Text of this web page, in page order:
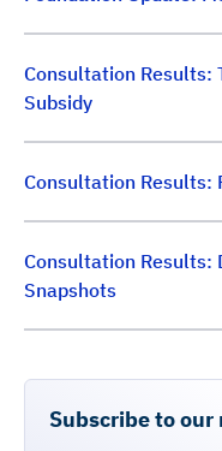
Consultation Results:
Subsidy
Consultation Results:
Consultation Results:
Snapshots
Subscribe to